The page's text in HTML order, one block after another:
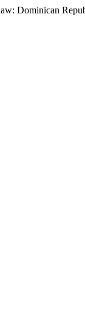
Dominican